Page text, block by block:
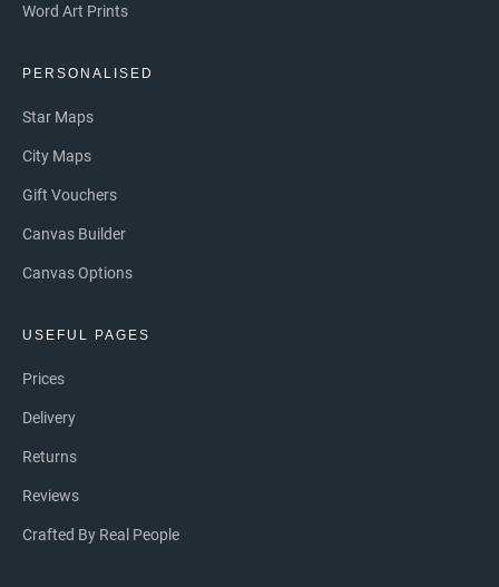
Word Art Prints
PERSONALISED
Star Maps
City Maps
Gift Vouchers
Canvas Builder
Canvas Options
USEFUL PAGES
Prices
Delivery
Returns
Reviews
Crafted By Real People